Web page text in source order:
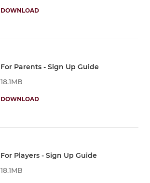
DOWNLOAD
For Parents - Sign Up Guide
18.1MB
DOWNLOAD
For Players - Sign Up Guide
18.1MB